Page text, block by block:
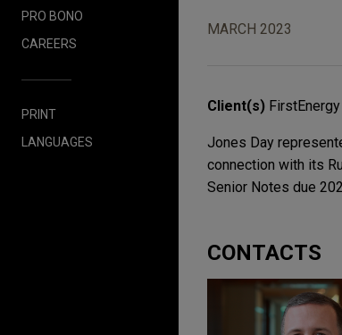
PRO BONO
CAREERS
PRINT
LANGUAGES
MARCH 2023
Client(s)
Jones Day
connection with its
Senior Notes due
CONTACTS